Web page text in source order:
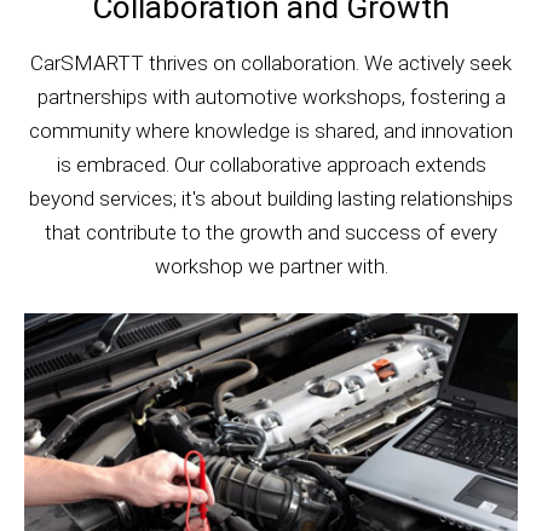
CarSMARTT thrives on collaboration. We actively seek
partnerships with automotive workshops, fostering a
community where knowledge is shared, and innovation
is embraced. Our collaborative approach extends
beyond services; it's about building lasting relationships
that contribute to the growth and success of every
workshop we partner with.